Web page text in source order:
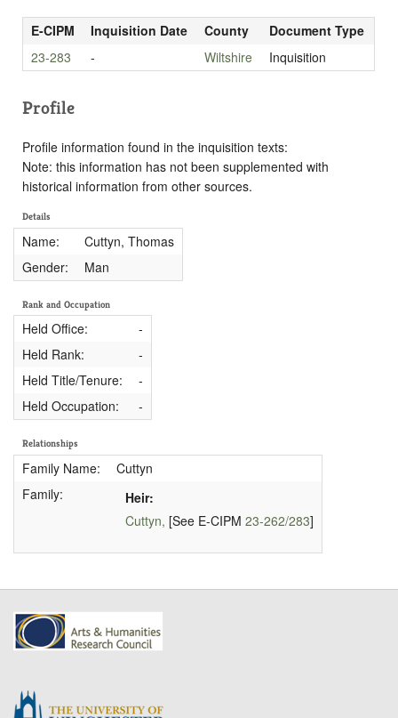
E-CIPM Inquisition Date County
Document Type
23-283
- Wiltshire Inquisition
Profile
Profile information found in the inquisition texts:
Note: this information has not been supplemented with
historical information from other sources.
Details
Name:
Cuttyn, Thomas
Gender:
Man
Rank and Occupation
Held Office:
-
Held Rank:
-
Held Title/Tenure:
-
Held Occupation:
-
Relationships
Family Name:
Cuttyn
Family:
Heir:
Cuttyn, [See E-CIPM 23-262/283]